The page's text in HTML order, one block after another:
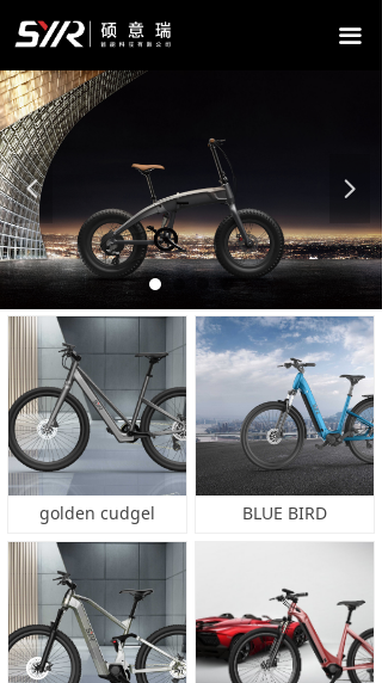
끀
HOME
ABOUT US
PRODUCTS
NEWS
CONTACT US
넳 넲
golden cudgel BLUE BIRD